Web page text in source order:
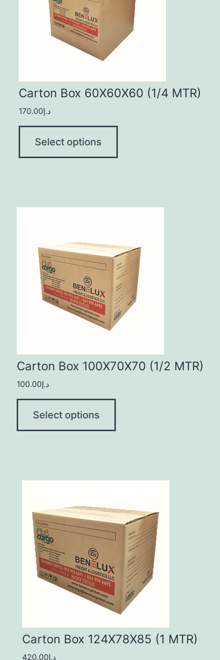
Carton Box 60X60X60 (1/4 MTR)
د.إ170.00
Select options
Carton Box 100X70X70 (1/2 MTR)
د.إ100.00
Select options
Carton Box 124X78X85 (1 MTR)
د.إ420.00